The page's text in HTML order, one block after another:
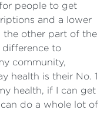
people to get
and a lower
the other part of the
difference to
community,
health is their No. 1
health, if I can get
do a whole lot of